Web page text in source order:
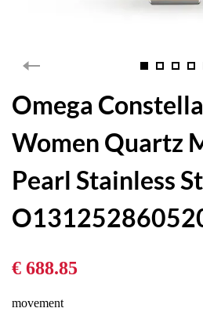
Omega
Women Quartz
Pearl Stainless
€ 688.85
movement